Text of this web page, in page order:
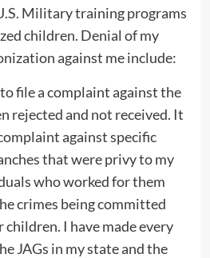
Military training programs
children. Denial of my
against me include:
file a complaint against the
rejected and not received. It
against specific
that were privy to my
who worked for them
crimes being committed
children. I have made every
JAGs in my state and the